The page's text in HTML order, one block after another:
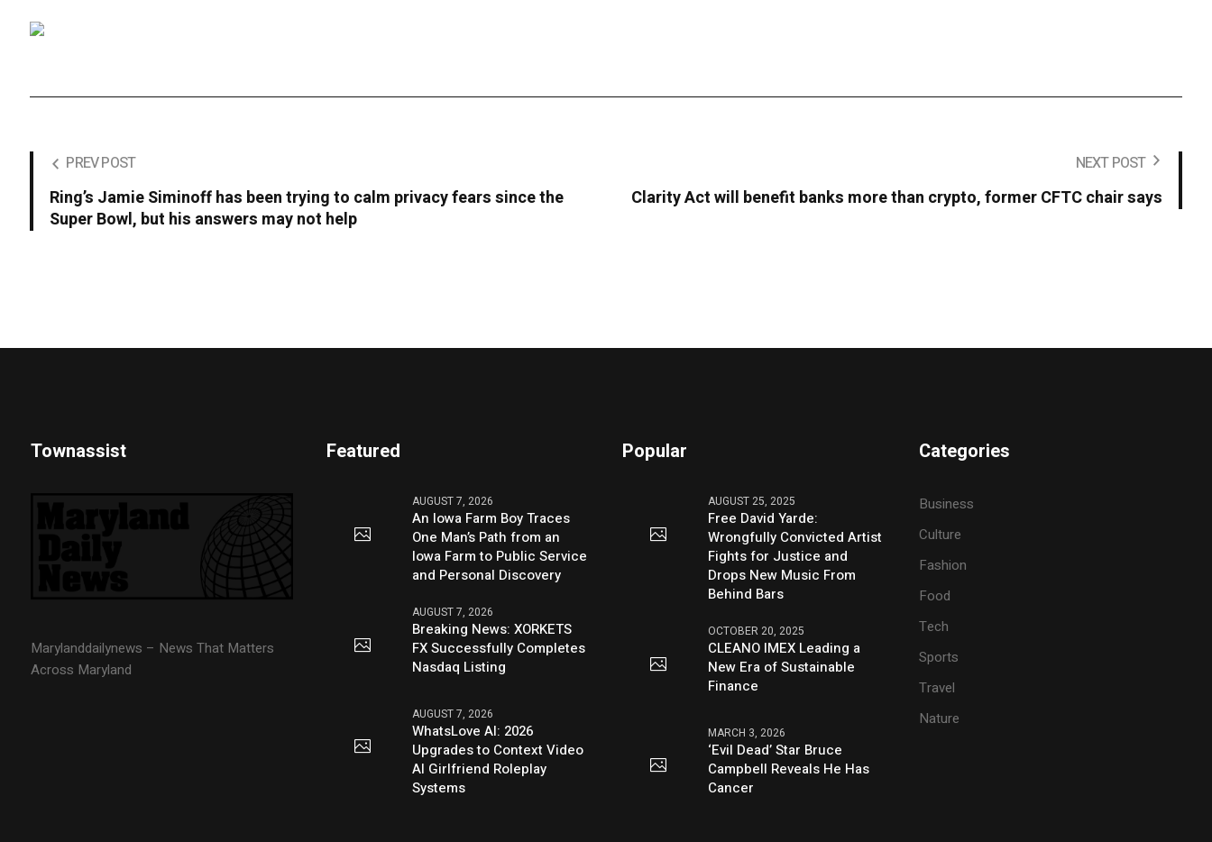
PREV POST
Ring’s Jamie Siminoff has been trying to calm privacy fears since the
Super Bowl, but his answers may not help
NEXT POST
Clarity Act will benefit banks more than crypto, former CFTC chair says
Townassist
Marylanddailynews – News That Matters
Across Maryland
Featured
AUGUST 7, 2026
An Iowa Farm Boy Traces
One Man’s Path from an
Iowa Farm to Public Service
and Personal Discovery
AUGUST 7, 2026
Breaking News: XORKETS
FX Successfully Completes
Nasdaq Listing
AUGUST 7, 2026
WhatsLove AI: 2026
Upgrades to Context Video
AI Girlfriend Roleplay
Systems
Popular
AUGUST 25, 2025
Free David Yarde:
Wrongfully Convicted Artist
Fights for Justice and
Drops New Music From
Behind Bars
OCTOBER 20, 2025
CLEANO IMEX Leading a
New Era of Sustainable
Finance
MARCH 3, 2026
‘Evil Dead’ Star Bruce
Campbell Reveals He Has
Cancer
Categories
Business
Culture
Fashion
Food
Tech
Sports
Travel
Nature